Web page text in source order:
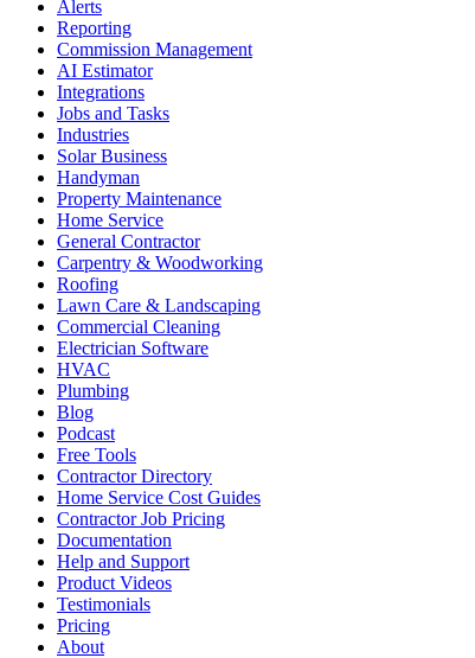
Alerts
Reporting
Commission Management
AI Estimator
Integrations
Jobs and Tasks
Industries
Solar Business
Handyman
Property Maintenance
Home Service
General Contractor
Carpentry & Woodworking
Roofing
Lawn Care & Landscaping
Commercial Cleaning
Electrician Software
HVAC
Plumbing
Blog
Podcast
Free Tools
Contractor Directory
Home Service Cost Guides
Contractor Job Pricing
Documentation
Help and Support
Product Videos
Testimonials
Pricing
About